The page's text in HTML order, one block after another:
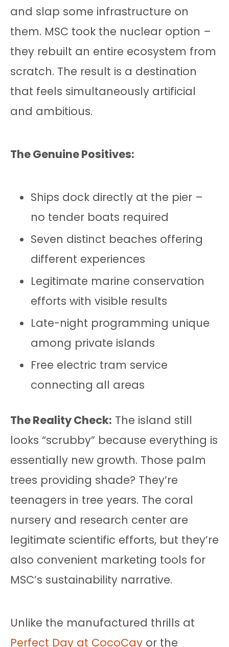
and slap some infrastructure on
them. MSC took the nuclear option –
they rebuilt an entire ecosystem from
scratch. The result is a destination
that feels simultaneously artificial
and ambitious.
The Genuine Positives:
Ships dock directly at the pier –
no tender boats required
Seven distinct beaches offering
different experiences
Legitimate marine conservation
efforts with visible results
Late-night programming unique
among private islands
Free electric tram service
connecting all areas
The Reality Check: The island still
looks “scrubby” because everything is
essentially new growth. Those palm
trees providing shade? They’re
teenagers in tree years. The coral
nursery and research center are
legitimate scientific efforts, but they’re
also convenient marketing tools for
MSC’s sustainability narrative.
Unlike the manufactured thrills at
Perfect Day at CocoCay or the